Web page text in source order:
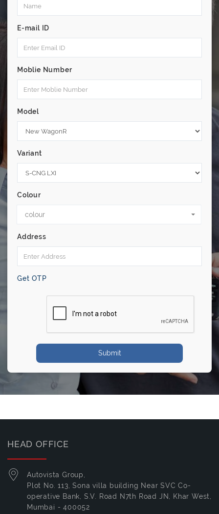
E-mail ID
Moblie Number
Model
Variant
Colour
colour
Address
Get OTP
Submit
HEAD OFFICE
Autovista Group,
Plot No. 113, Sona villa building Near SVC Co-
operative Bank, S.V. Road N7th Road JN, Khar West,
Mumbai - 400052